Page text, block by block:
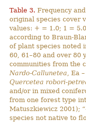
Table 3. Frequency
original species cover
values: + = 1.0; 1 =
according to Braun-
of plant species noted
60, 61–80 and over 80
communities from the
Nardo-Callunetea , Ea –
Quercetea robori-
and/or in mixed
from one forest type
Matuszkiewicz 2001);
species not native to